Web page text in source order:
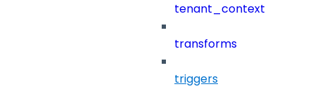
tenant_context
transforms
triggers